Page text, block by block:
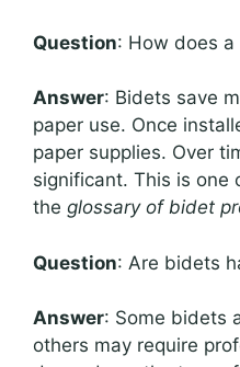
Question: How does
Answer: Bidets save
paper use. Once
paper supplies. Over
significant. This is one
the glossary of bidet
Question: Are bidets
Answer: Some bidets
others may require